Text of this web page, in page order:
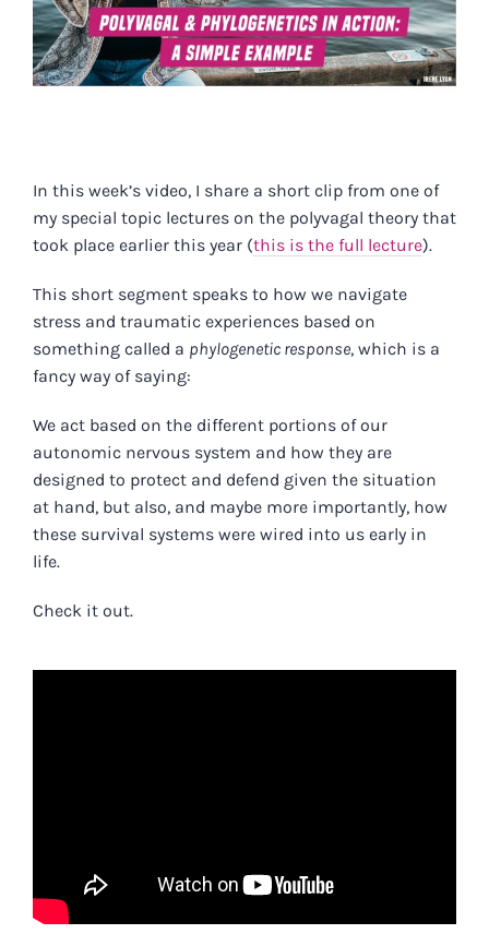
In this week’s video, I share a short clip from one of
my special topic lectures on the polyvagal theory that
took place earlier this year (this is the full lecture).
This short segment speaks to how we navigate
stress and traumatic experiences based on
something called a phylogenetic response, which is a
fancy way of saying:
We act based on the different portions of our
autonomic nervous system and how they are
designed to protect and defend given the situation
at hand, but also, and maybe more importantly, how
these survival systems were wired into us early in
life.
Check it out.